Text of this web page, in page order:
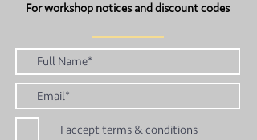
For workshop notices and discount codes
I accept terms & conditions